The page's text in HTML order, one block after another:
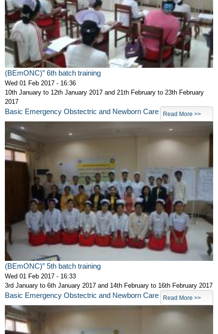
(BEmONC)” 6th batch training
Wed 01 Feb 2017 - 16:36
10th January to 12th January 2017 and 21th February to 23th February
2017
Read More >>
Basic Emergency Obstectric and Newborn Care
(BEmONC)” 5th batch training
Wed 01 Feb 2017 - 16:33
3rd January to 6th January 2017 and 14th February to 16th February 2017
Read More >>
Basic Emergency Obstectric and Newborn Care